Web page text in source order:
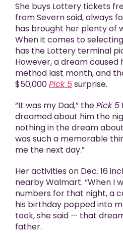
She buys Lottery tickets
from Severn said, always
has brought her plenty of
When it comes to
has the Lottery terminal
However, a dream
method last month, and
$50,000Pick 5surprise.
“It was my Dad,” thePick 5
dreamed about him the
nothing in the dream
was such a memorable
me the next day.”
Her activities on Dec. 16
nearby Walmart. “When I
numbers for that night, a
his birthday popped into
took, she said — that
father.